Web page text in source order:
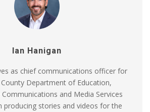
Ian Hanigan
as chief communications officer for
Department of Education,
and Media Services
producing stories and videos for the